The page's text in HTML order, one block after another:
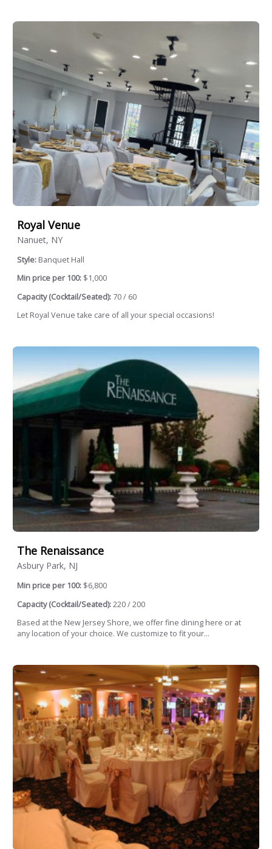
Royal Venue
Nanuet, NY
Style: Banquet Hall
Min price per 100: $1,000
Capacity (Cocktail/Seated): 70 / 60
Let Royal Venue take care of all your special occasions!
The Renaissance
Asbury Park, NJ
Min price per 100: $6,800
Capacity (Cocktail/Seated):220 / 200
Based at the New Jersey Shore, we offer fine dining here or at
any location of your choice. We customize to fit your...